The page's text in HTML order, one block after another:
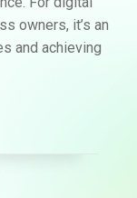
owners, it’s an
and achieving